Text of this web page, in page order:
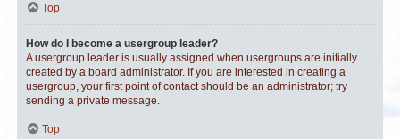
Top
How do I become a usergroup leader?
A usergroup leader is usually assigned when usergroups are initially
created by a board administrator. If you are interested in creating a
usergroup, your first point of contact should be an administrator; try
sending a private message.
Top